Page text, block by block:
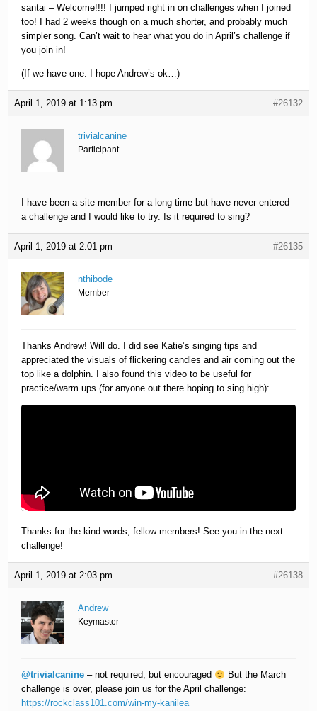
santai – Welcome!!!! I jumped right in on challenges when I joined
too! I had 2 weeks though on a much shorter, and probably much
simpler song. Can’t wait to hear what you do in April’s challenge if
you join in!
(If we have one. I hope Andrew’s ok…)
April 1, 2019 at 1:13 pm #26132
trivialcanine
Participant
I have been a site member for a long time but have never entered
a challenge and I would like to try. Is it required to sing?
April 1, 2019 at 2:01 pm #26135
nthibode
Member
Thanks Andrew! Will do. I did see Katie’s singing tips and
appreciated the visuals of flickering candles and air coming out the
top like a dolphin. I also found this video to be useful for
practice/warm ups (for anyone out there hoping to sing high):
Thanks for the kind words, fellow members! See you in the next
challenge!
April 1, 2019 at 2:03 pm #26138
Andrew
Keymaster
@trivialcanine – not required, but encouraged
But the March
challenge is over, please join us for the April challenge:
https://rockclass101.com/win-my-kanilea